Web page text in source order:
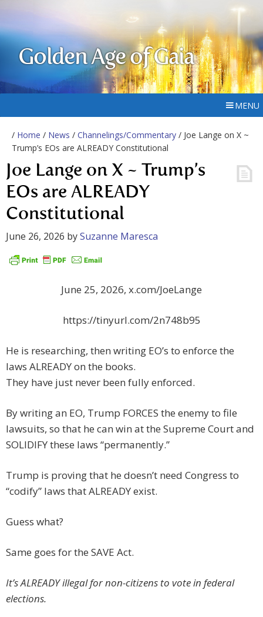
Golden Age of Gaia
MENU
/ Home / News / Channelings/Commentary / Joe Lange on X ~
Trump’s EOs are ALREADY Constitutional
Joe Lange on X ~ Trump’s
EOs are ALREADY
Constitutional
June 26, 2026 bySuzanne Maresca
June 25, 2026, x.com/JoeLange
https://tinyurl.com/2n748b95
He is researching, then writing EO’s to enforce the
laws ALREADY on the books.
They have just never been fully enforced.
By writing an EO, Trump FORCES the enemy to file
lawsuits, so that he can win at the Supreme Court and
SOLIDIFY these laws “permanently.”
Trump is proving that he doesn’t need Congress to
“codify” laws that ALREADY exist.
Guess what?
Same goes for the SAVE Act.
It’s ALREADY illegal for non-citizens to vote in federal
elections.